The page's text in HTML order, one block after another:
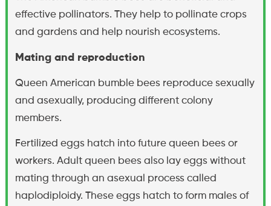
effective pollinators. They help to pollinate crops
and gardens and help nourish ecosystems.
Mating and reproduction
Queen American bumble bees reproduce sexually
and asexually, producing different colony
members.
Fertilized eggs hatch into future queen bees or
workers. Adult queen bees also lay eggs without
mating through an asexual process called
haplodiploidy. These eggs hatch to form males of